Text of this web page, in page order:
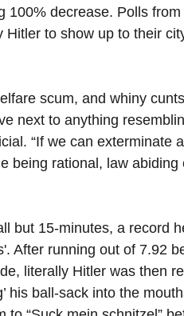
100% decrease. Polls
to show up to their
scum, and whiny
next to anything
“If we can exterminate
being rational, law
but 15-minutes, a record
After running out of 7.92
literally Hitler was then
his ball-sack into the